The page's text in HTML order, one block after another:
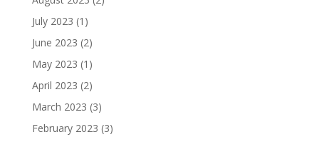
July 2023 (1)
June 2023 (2)
May 2023 (1)
April 2023 (2)
March 2023 (3)
February 2023 (3)